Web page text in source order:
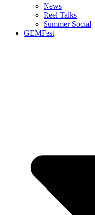
News
Reel Talks
Summer Social
GEMFest